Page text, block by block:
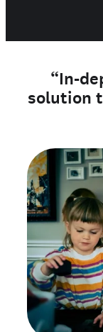
“In-
solution